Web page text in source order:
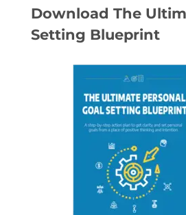
Download The
Setting Blueprint